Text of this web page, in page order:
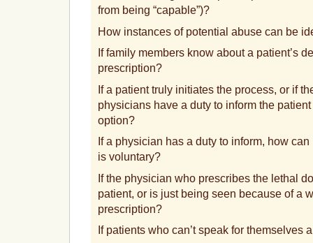
from being “capable”)?
How instances of potential abuse can be
If family members know about a patient’s
prescription?
If a patient truly initiates the process, or if
physicians have a duty to inform the
option?
If a physician has a duty to inform, how
is voluntary?
If the physician who prescribes the lethal
patient, or is just being seen because of a
prescription?
If patients who can’t speak for themselves